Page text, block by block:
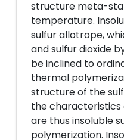
structure meta-
temperature.
sulfur allotrope,
and sulfur dioxide
be inclined to
thermal
structure of the
the characteristics
are thus insoluble
polymerization.